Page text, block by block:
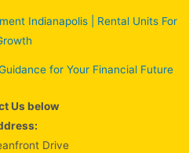
Indianapolis | Rental Units For
for Your Financial Future
Us below
Drive